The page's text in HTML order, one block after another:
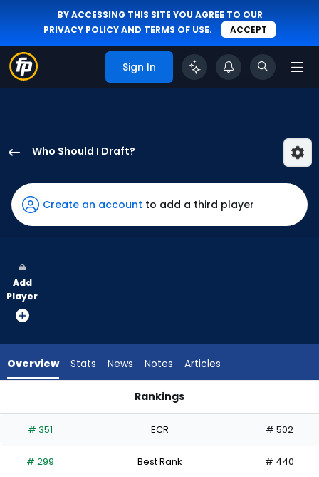
BY ACCESSING THIS SITE YOU AGREE TO OUR
PRIVACY POLICYAND TERMS OF USE. ACCEPT
Sign In
Who Should I Draft?
Valera
has
100
vote
from
experts.
has
percent
Create an account to add a third player
Add
Player
Overview Stats News Notes Articles
Rankings
# 351 ECR # 502
# 299 Best Rank # 440